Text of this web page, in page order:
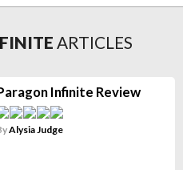
ARTICLES
Infinite Review
Alysia Judge